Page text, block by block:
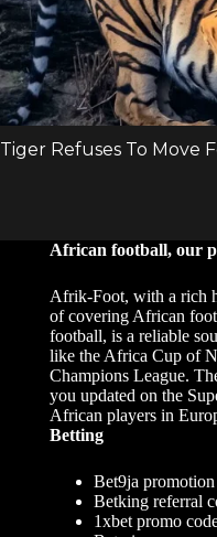
African football, our
Afrik-Foot, with a rich
of covering African
football, is a reliable
like the Africa Cup of
Champions League.
you updated on the
African players in
Betting
Bet9ja
Betking referral
1xbet promo